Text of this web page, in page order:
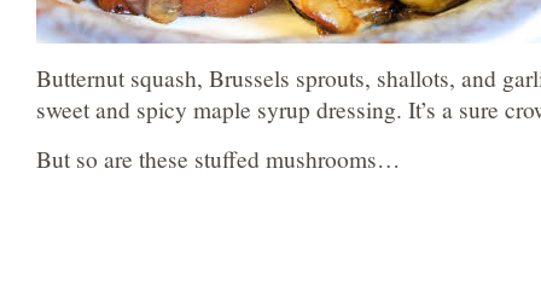
Butternut squash, Brussels sprouts, shallots, and
sweet and spicy maple syrup dressing. It’s a sure
But so are these stuffed mushrooms…